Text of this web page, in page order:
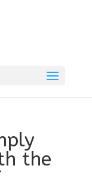
the